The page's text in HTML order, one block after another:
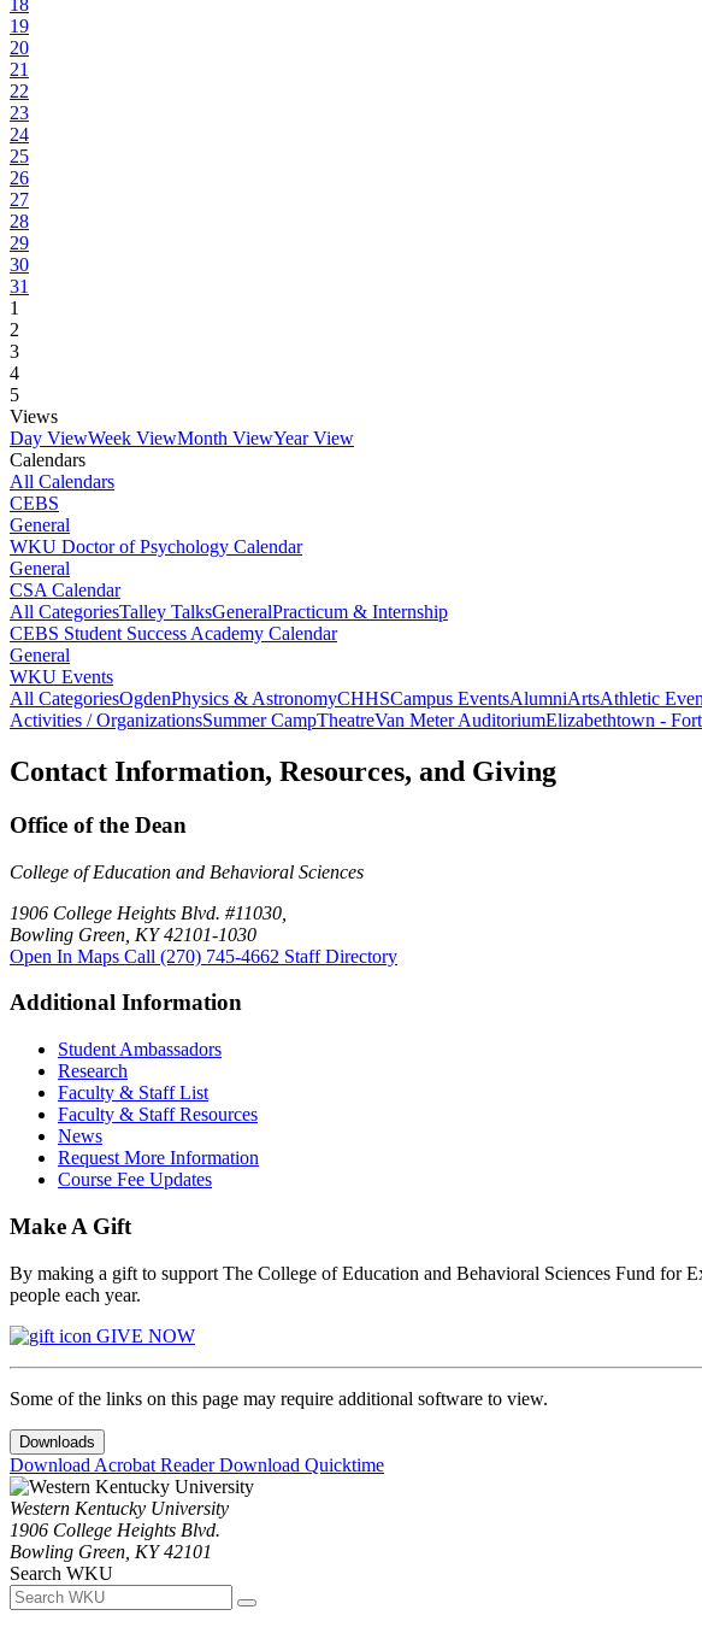
18
19
20
21
22
23
24
25
26
27
28
29
30
31
1
2
3
4
5
Views
Day ViewWeek ViewMonth ViewYear View
Calendars
All Calendars
CEBS
General
WKU Doctor of Psychology Calendar
General
CSA Calendar
All CategoriesTalley TalksGeneralPracticum & Internship
CEBS Student Success Academy Calendar
General
WKU Events
All CategoriesOgdenPhysics & AstronomyCHHSCampus EventsAlumniArtsAthletic
Activities / OrganizationsSummer CampTheatreVan Meter AuditoriumElizabethtown -
Contact Information, Resources, and Giving
Office of the Dean
College of Education and Behavioral Sciences
1906 College Heights Blvd. #11030,
Bowling Green, KY 42101-1030
Open In Maps Call (270) 745-4662 Staff Directory
Additional Information
Student Ambassadors
Research
Faculty & Staff List
Faculty & Staff Resources
News
Request More Information
Course Fee Updates
Make A Gift
By making a gift to support The College of Education and Behavioral Sciences Fund for
people each year.
GIVE NOW
Some of the links on this page may require additional software to view.
Downloads
Download Acrobat ReaderDownload Quicktime
Western Kentucky University
1906 College Heights Blvd.
Bowling Green, KY 42101
Search WKU